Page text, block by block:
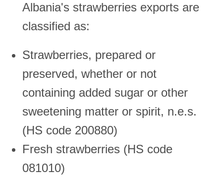
Albania's strawberries exports are
classified as:
Strawberries, prepared or
preserved, whether or not
containing added sugar or other
sweetening matter or spirit, n.e.s.
(HS code 200880)
Fresh strawberries (HS code
081010)